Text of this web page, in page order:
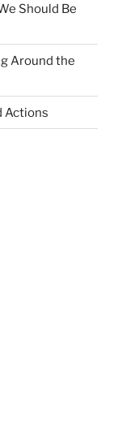
Should Be
Around the
Actions